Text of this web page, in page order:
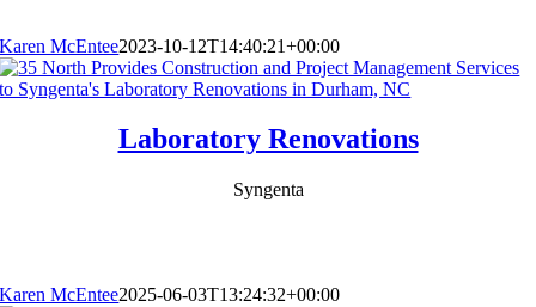
Karen McEntee2023-10-12T14:40:21+00:00
Laboratory Renovations
Syngenta
Karen McEntee2025-06-03T13:24:32+00:00